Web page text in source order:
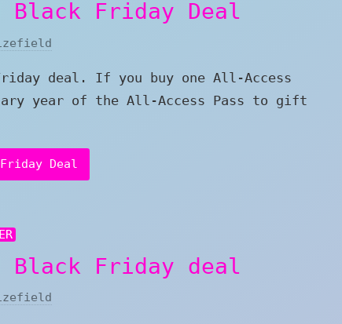
Black Friday Deal
deal. If you buy one All-Access
year of the All-Access Pass to gift
Deal
Black Friday deal